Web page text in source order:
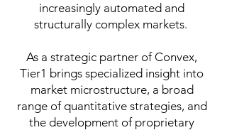
increasingly automated and
structurally complex markets.
As a strategic partner of Convex,
Tier1 brings specialized insight into
market microstructure, a broad
range of quantitative strategies, and
the development of proprietary